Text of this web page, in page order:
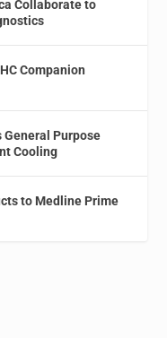
Collaborate to
Companion
Purpose
Cooling
to Medline Prime